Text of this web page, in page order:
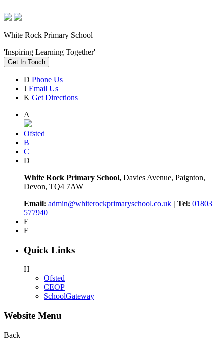
White Rock Primary School
'Inspiring Learning Together'
Get In Touch
D Phone Us
J Email Us
K Get Directions
A
Ofsted
B
C
D
White Rock Primary School, Davies Avenue, Paignton,
Devon, TQ4 7AW
Email: admin@whiterockprimaryschool.co.uk | Tel: 01803
577940
E
F
Quick Links
H
Ofsted
CEOP
SchoolGateway
Website Menu
Back